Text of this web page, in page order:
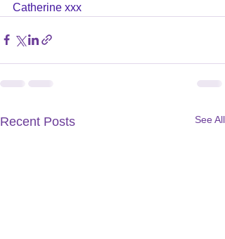
Catherine xxx
Recent Posts See All